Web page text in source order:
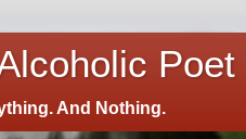
Poet
And Nothing.